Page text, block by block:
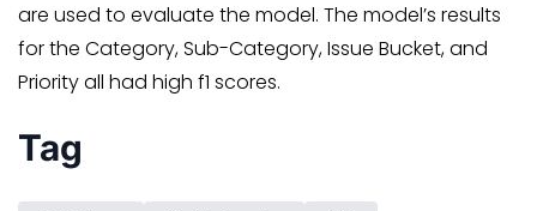
are used to evaluate the model. The model’s results
for the Category, Sub-Category, Issue Bucket, and
Priority all had high f1 scores.
Tag